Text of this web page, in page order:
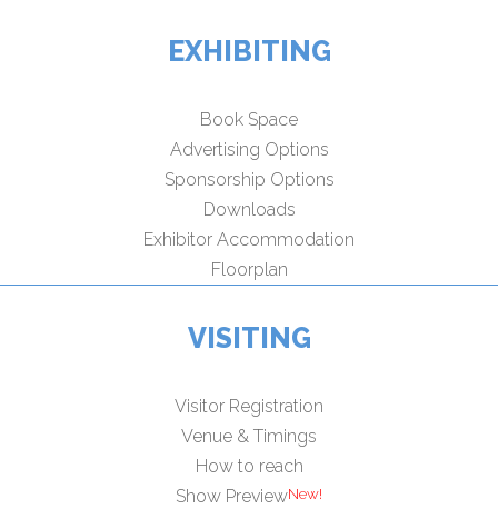
EXHIBITING
Book Space
Advertising Options
Sponsorship Options
Downloads
Exhibitor Accommodation
Floorplan
VISITING
Visitor Registration
Venue & Timings
How to reach
Show Preview